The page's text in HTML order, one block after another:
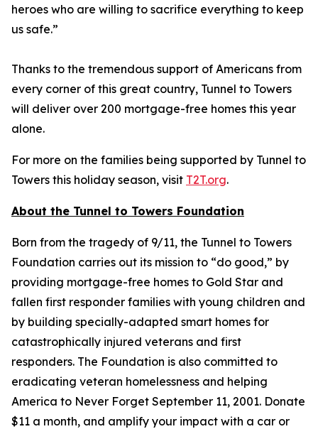
heroes who are willing to sacrifice everything to keep
us safe.”
Thanks to the tremendous support of Americans from
every corner of this great country, Tunnel to Towers
will deliver over 200 mortgage-free homes this year
alone.
For more on the families being supported by Tunnel to
Towers this holiday season, visit T2T.org.
About the Tunnel to Towers Foundation
Born from the tragedy of 9/11, the Tunnel to Towers
Foundation carries out its mission to “do good,” by
providing mortgage-free homes to Gold Star and
fallen first responder families with young children and
by building specially-adapted smart homes for
catastrophically injured veterans and first
responders. The Foundation is also committed to
eradicating veteran homelessness and helping
America to Never Forget September 11, 2001. Donate
$11 a month, and amplify your impact with a car or